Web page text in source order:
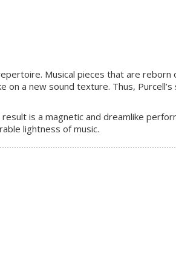
Musical pieces that are reborn
on a new sound texture. Thus,
is a magnetic and dreamlike
lightness of music.